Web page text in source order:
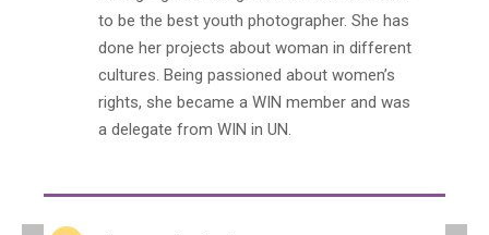
to be the best youth photographer. She has
done her projects about woman in different
cultures. Being passioned about women’s
rights, she became a WIN member and was
a delegate from WIN in UN.